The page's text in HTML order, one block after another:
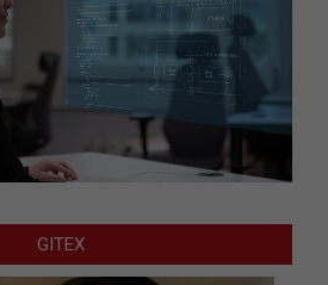
GITEX